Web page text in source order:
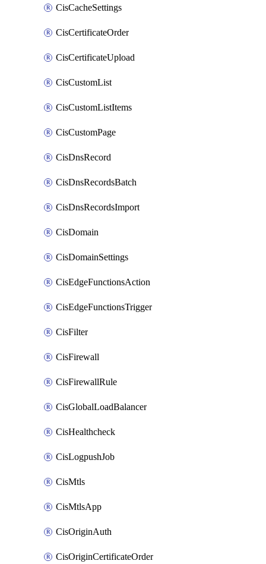
CisCacheSettings
CisCertificateOrder
CisCertificateUpload
CisCustomList
CisCustomListItems
CisCustomPage
CisDnsRecord
CisDnsRecordsBatch
CisDnsRecordsImport
CisDomain
CisDomainSettings
CisEdgeFunctionsAction
CisEdgeFunctionsTrigger
CisFilter
CisFirewall
CisFirewallRule
CisGlobalLoadBalancer
CisHealthcheck
CisLogpushJob
CisMtls
CisMtlsApp
CisOriginAuth
CisOriginCertificateOrder